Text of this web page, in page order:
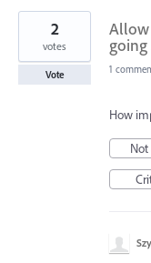
2
found
Allow
going
2
votes
Vote 1
How